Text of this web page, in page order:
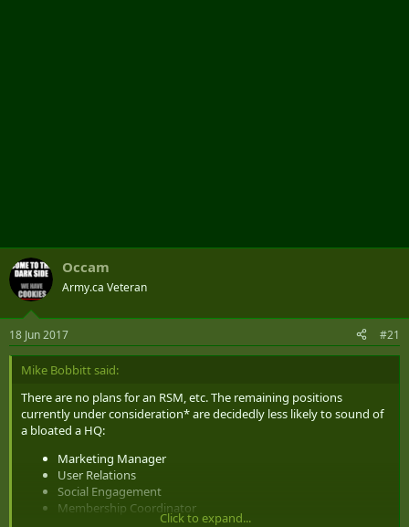
Occam
Army.ca Veteran
18 Jun 2017 #21
Mike Bobbitt said:
There are no plans for an RSM, etc. The remaining positions
currently under consideration* are decidedly less likely to sound of
a bloated a HQ:
Marketing Manager
User Relations
Social Engagement
Membership Coordinator
Click to expand...